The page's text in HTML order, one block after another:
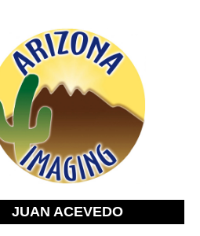
JUAN ACEVEDO